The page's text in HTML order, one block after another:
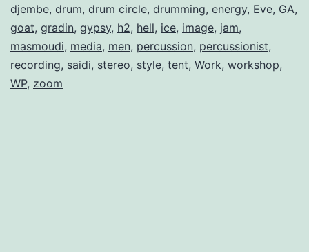
djembe, drum, drum circle, drumming, energy, Eve, GA,
goat, gradin, gypsy, h2, hell, ice, image, jam,
masmoudi, media, men, percussion, percussionist,
recording, saidi, stereo, style, tent, Work, workshop,
WP, zoom